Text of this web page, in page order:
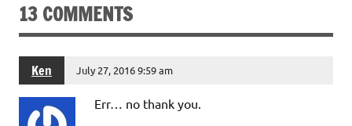
13 COMMENTS
Ken July 27, 2016 9:59 am
Err… no thank you.